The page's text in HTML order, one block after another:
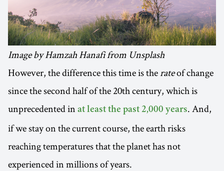
Image by Hamzah Hanafi from Unsplash
However, the difference this time is therateof change
since the second half of the 20th century, which is
unprecedented in at least the past 2,000 years. And,
if we stay on the current course, the earth risks
reaching temperatures that the planet has not
experienced in millions of years.